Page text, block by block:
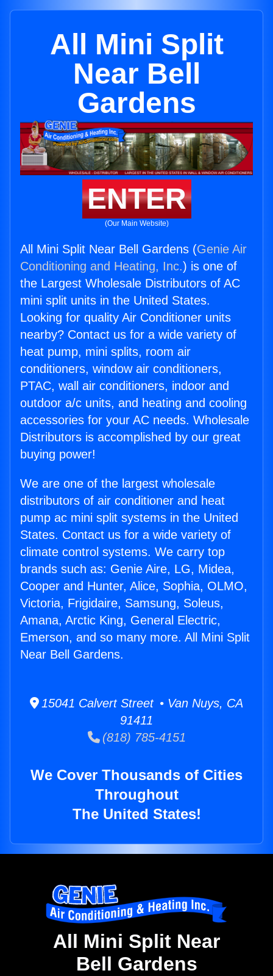
All Mini Split
Near Bell
Gardens
ENTER
(Our Main Website)
All Mini Split Near Bell Gardens (Genie Air
Conditioning and Heating, Inc.) is one of
the Largest Wholesale Distributors of AC
mini split units in the United States.
Looking for quality Air Conditioner units
nearby? Contact us for a wide variety of
heat pump, mini splits, room air
conditioners, window air conditioners,
PTAC, wall air conditioners, indoor and
outdoor a/c units, and heating and cooling
accessories for your AC needs. Wholesale
Distributors is accomplished by our great
buying power!
We are one of the largest wholesale
distributors of air conditioner and heat
pump ac mini split systems in the United
States. Contact us for a wide variety of
climate control systems. We carry top
brands such as: Genie Aire, LG, Midea,
Cooper and Hunter, Alice, Sophia, OLMO,
Victoria, Frigidaire, Samsung, Soleus,
Amana, Arctic King, General Electric,
Emerson, and so many more. All Mini Split
Near Bell Gardens.
15041 Calvert Street • Van Nuys, CA
91411
(818) 785-4151
We Cover Thousands of Cities
Throughout
The United States!
All Mini Split Near
Bell Gardens